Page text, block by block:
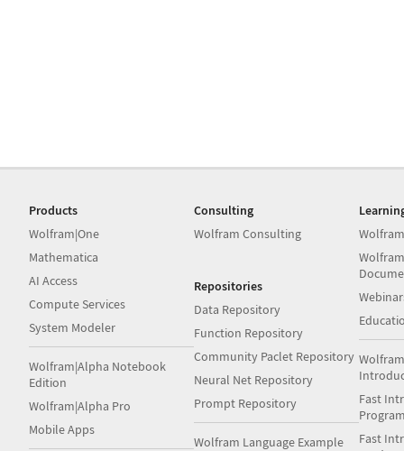
Products
Wolfram|One
Mathematica
AI Access
Compute Services
System Modeler
Wolfram|Alpha Notebook
Edition
Wolfram|Alpha Pro
Mobile Apps
Consulting
Wolfram Consulting
Repositories
Data Repository
Function Repository
Community Paclet Repository
Neural Net Repository
Prompt Repository
Wolfram Language Example
Fast
Fast